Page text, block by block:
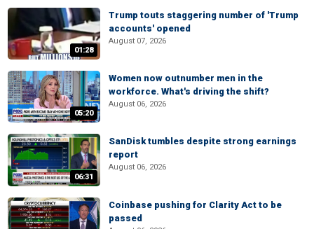
01:28
Trump touts staggering number of 'Trump
accounts' opened
August 07, 2026
05:20
Women now outnumber men in the
workforce. What's driving the shift?
August 06, 2026
06:31
SanDisk tumbles despite strong earnings
report
August 06, 2026
Coinbase pushing for Clarity Act to be
passed